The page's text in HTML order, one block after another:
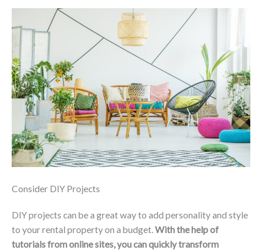
Consider DIY Projects
DIY projects can be a great way to add personality and style
to your rental property on a budget.With the help of
tutorials from online sites, you can quickly transform